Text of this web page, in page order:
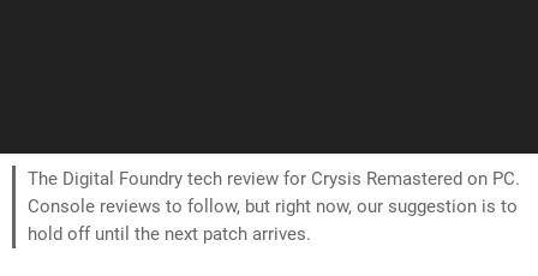
The Digital Foundry tech review for Crysis Remastered on PC.
Console reviews to follow, but right now, our suggestion is to
hold off until the next patch arrives.